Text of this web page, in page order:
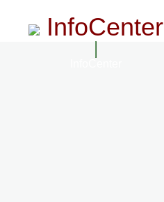
InfoCenter